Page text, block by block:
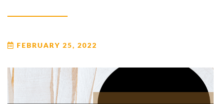
FEBRUARY 25, 2022